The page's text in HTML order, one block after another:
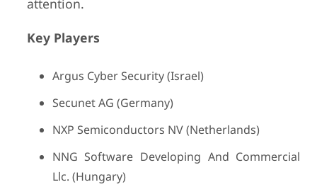
attention.
Key Players
Argus Cyber Security (Israel)
Secunet AG (Germany)
NXP Semiconductors NV (Netherlands)
NNG Software Developing And Commercial
Llc. (Hungary)